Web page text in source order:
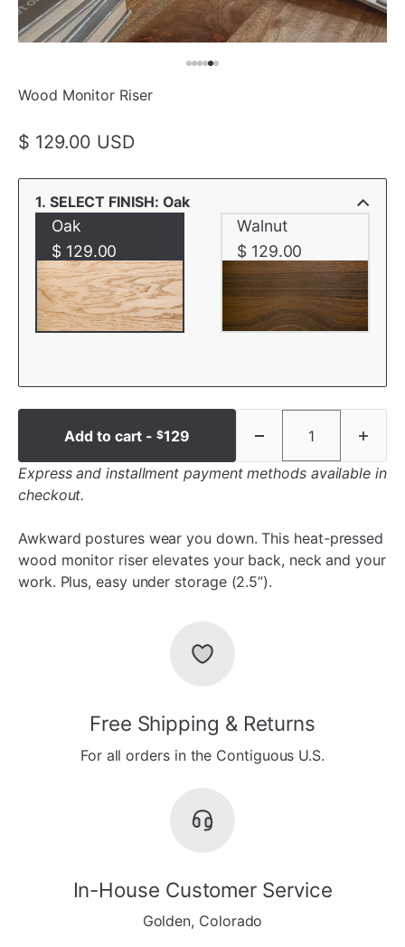
Wood Monitor Riser
$ 129.00 USD
1. SELECT FINISH: Oak
Oak
$ 129.00
Walnut
$ 129.00
Add to cart -$129
Express and installment payment methods available in
checkout.
Awkward postures wear you down. This heat-pressed
wood monitor riser elevates your back, neck and your
work. Plus, easy under storage (2.5”).
Free Shipping & Returns
For all orders in the Contiguous U.S.
In-House Customer Service
Golden, Colorado